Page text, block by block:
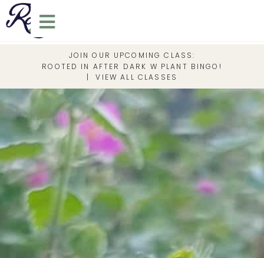
JOIN OUR UPCOMING CLASS:
ROOTED IN AFTER DARK W PLANT BINGO!
|VIEW ALL CLASSES